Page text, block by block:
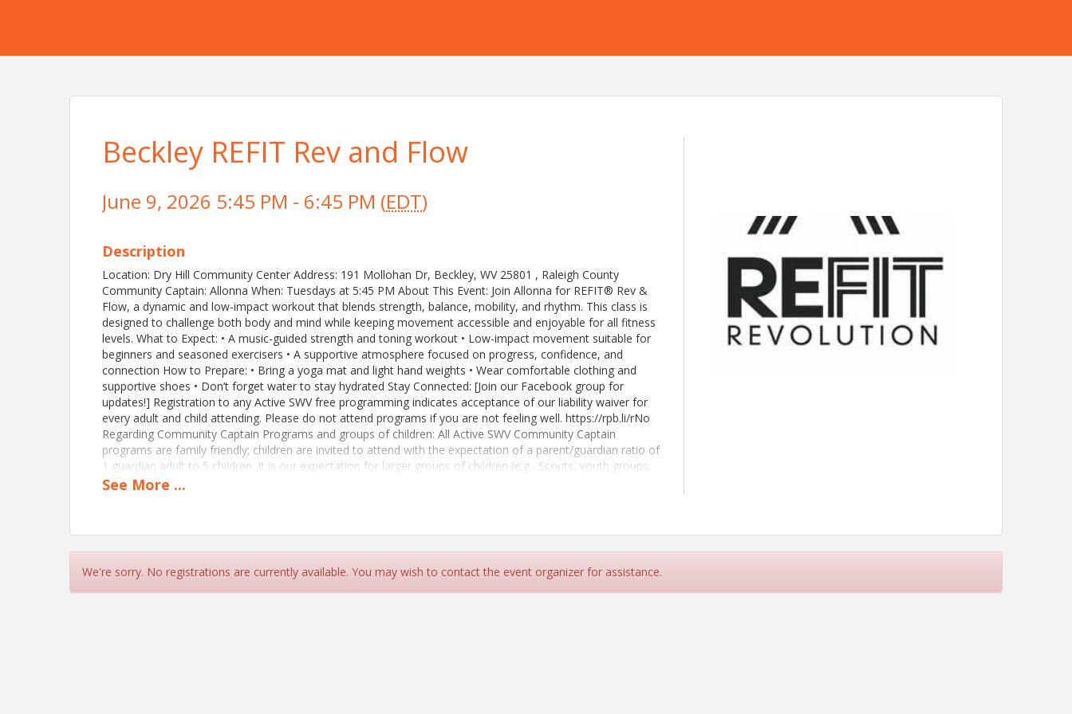
Beckley REFIT Rev and Flow
June 9, 2026 5:45 PM - 6:45 PM (EDT)
Description
Location: Dry Hill Community Center Address: 191 Mollohan Dr, Beckley, WV 25801 , Raleigh County
Community Captain: Allonna When: Tuesdays at 5:45 PM About This Event: Join Allonna for REFIT® Rev &
Flow, a dynamic and low-impact workout that blends strength, balance, mobility, and rhythm. This class is
designed to challenge both body and mind while keeping movement accessible and enjoyable for all fitness
levels. What to Expect: • A music-guided strength and toning workout • Low-impact movement suitable for
beginners and seasoned exercisers • A supportive atmosphere focused on progress, confidence, and
connection How to Prepare: • Bring a yoga mat and light hand weights • Wear comfortable clothing and
supportive shoes • Don’t forget water to stay hydrated Stay Connected: [Join our Facebook group for
updates!] Registration to any Active SWV free programming indicates acceptance of our liability waiver for
every adult and child attending. Please do not attend programs if you are not feeling well. https://rpb.li/rNo
Regarding Community Captain Programs and groups of children: All Active SWV Community Captain
programs are family friendly; children are invited to attend with the expectation of a parent/guardian ratio of
1 guardian adult to 5 children. It is our expectation for larger groups of children (e.g., Scouts, youth groups,
etc.) that an adult-to-child ratio of 1 adult to 5 children be observed in ages 5 and under, and 1 adult to 10
See More ...
We're sorry. No registrations are currently available. You may wish to contact the event organizer for assistance.